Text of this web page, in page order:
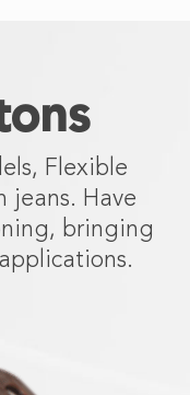
Flexible
jeans. Have
bringing